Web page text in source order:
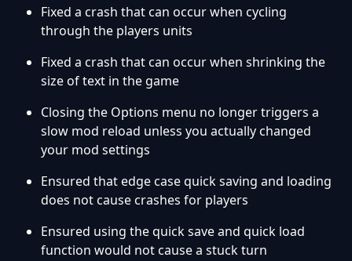
Fixed a crash that can occur when cycling
through the players units
Fixed a crash that can occur when shrinking the
size of text in the game
Closing the Options menu no longer triggers a
slow mod reload unless you actually changed
your mod settings
Ensured that edge case quick saving and loading
does not cause crashes for players
Ensured using the quick save and quick load
function would not cause a stuck turn